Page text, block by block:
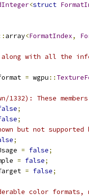
<struct
array<FormatIndex,
along with all the
= wgpu ::
1332): These
;
;
but not
;
= false;
= false;
= false;
color formats,